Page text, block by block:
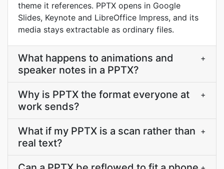
theme it references. PPTX opens in Google
Slides, Keynote and LibreOffice Impress, and its
media stays extractable as ordinary files.
What happens to animations and
speaker notes in a PPTX?
+
Why is PPTX the format everyone at
work sends?
+
What if my PPTX is a scan rather than
real text?
+